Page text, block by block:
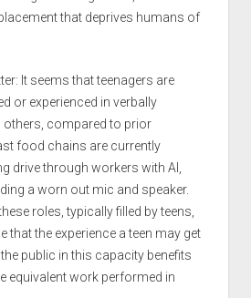
that deprives humans of
It seems that teenagers are
or experienced in verbally
compared to prior
food chains are currently
drive through workers with AI,
a worn out mic and speaker.
roles, typically filled by teens,
that the experience a teen may get
public in this capacity benefits
equivalent work performed in